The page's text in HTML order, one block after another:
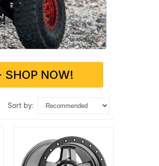
SHOP NOW!
sort by: